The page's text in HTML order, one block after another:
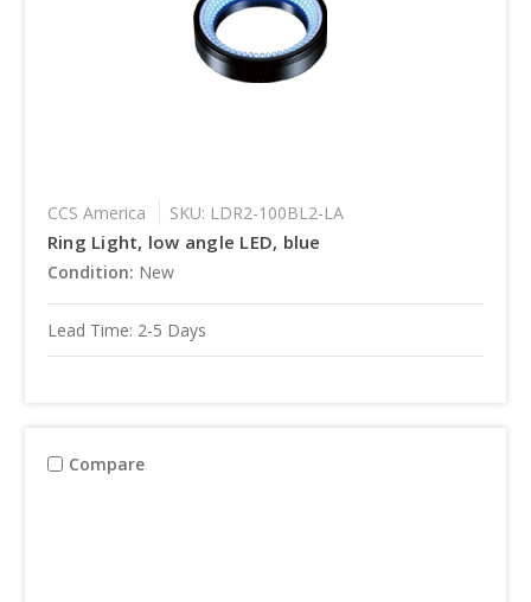
CCS America SKU: LDR2-100BL2-LA
Ring Light, low angle LED, blue
Condition: New
Lead Time: 2-5 Days
Compare